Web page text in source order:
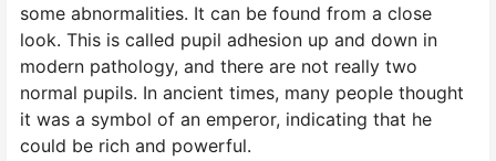
some abnormalities. It can be found from a close
look. This is called pupil adhesion up and down in
modern pathology, and there are not really two
normal pupils. In ancient times, many people thought
it was a symbol of an emperor, indicating that he
could be rich and powerful.